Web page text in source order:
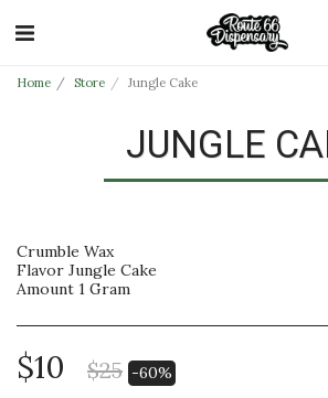
Home Store Jungle Cake
JUNGLE
Crumble Wax
Flavor Jungle Cake
Amount 1 Gram
$10 $25 -60%